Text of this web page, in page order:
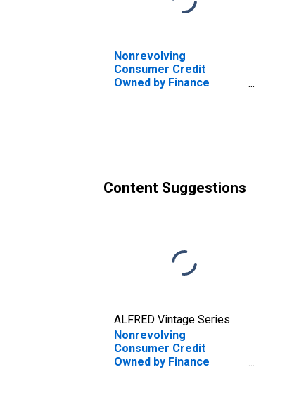
Nonrevolving
Consumer Credit
Owned by Finance
Content Suggestions
ALFRED Vintage Series
Nonrevolving
Consumer Credit
Owned by Finance